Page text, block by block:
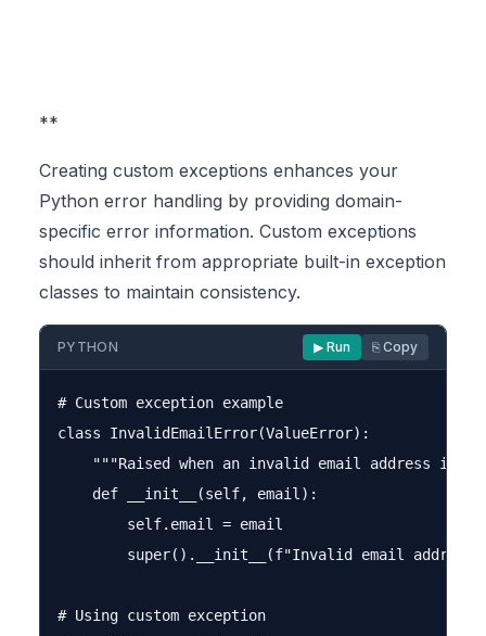
**
Creating custom exceptions enhances your
Python error handling by providing domain-
specific error information. Custom exceptions
should inherit from appropriate built-in exception
classes to maintain consistency.
PYTHON ▶ Run ⎘ Copy
# Custom exception example
class InvalidEmailError(ValueError):
"""Raised when an invalid email address is
    def __init__(self, email):
        self.email = email
super().__init__(f"Invalid email
# Using custom exception